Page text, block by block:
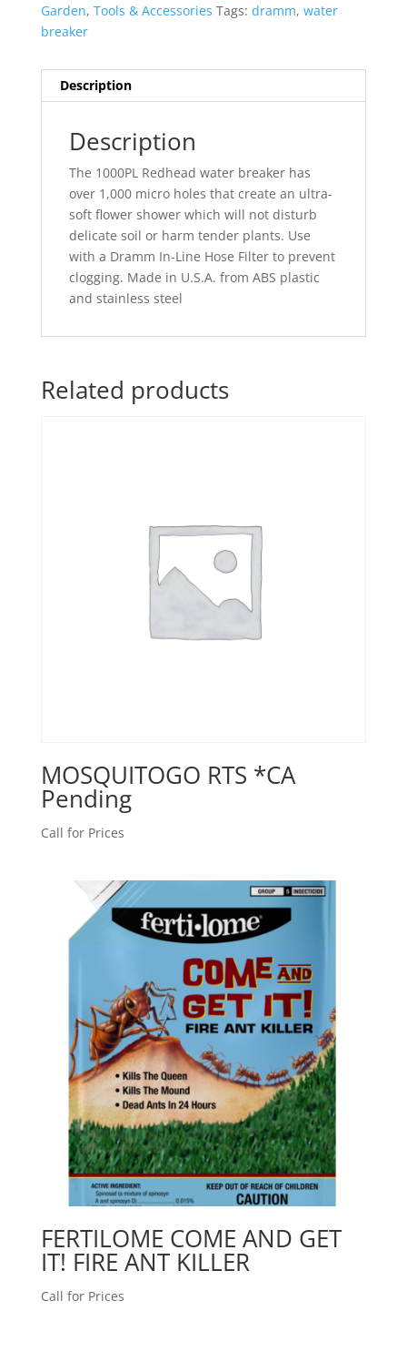
Garden, Tools & Accessories Tags: dramm, water
breaker
Description
Description
The 1000PL Redhead water breaker has
over 1,000 micro holes that create an ultra-
soft flower shower which will not disturb
delicate soil or harm tender plants. Use
with a Dramm In-Line Hose Filter to prevent
clogging. Made in U.S.A. from ABS plastic
and stainless steel
Related products
MOSQUITOGO RTS *CA
Pending
Call for Prices
FERTILOME COME AND GET
IT! FIRE ANT KILLER
Call for Prices